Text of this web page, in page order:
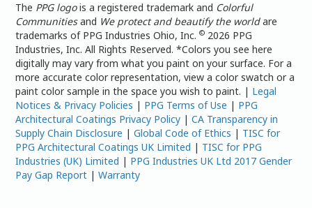
The PPG logois a registered trademark and Colorful
Communitiesand We protect and beautify the worldare
trademarks of PPG Industries Ohio, Inc.© 2026 PPG
Industries, Inc. All Rights Reserved. *Colors you see here
digitally may vary from what you paint on your surface. For a
more accurate color representation, view a color swatch or a
paint color sample in the space you wish to paint. | Legal
Notices & Privacy Policies | PPG Terms of Use | PPG
Architectural Coatings Privacy Policy |CA Transparency in
Supply Chain Disclosure |Global Code of Ethics | TISC for
PPG Architectural Coatings UK Limited | TISC for PPG
Industries (UK) Limited | PPG Industries UK Ltd 2017 Gender
Pay Gap Report |Warranty